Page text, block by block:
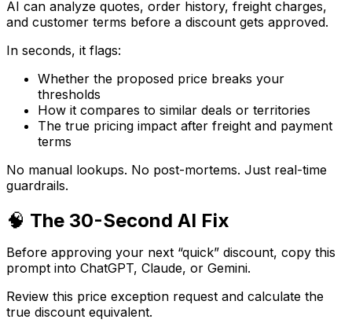
AI can analyze quotes, order history, freight charges,
and customer terms before a discount gets approved.
In seconds, it flags:
Whether the proposed price breaks your
thresholds
How it compares to similar deals or territories
The true pricing impact after freight and payment
terms
No manual lookups. No post-mortems. Just real-time
guardrails.
🧠 The 30-Second AI Fix
Before approving your next “quick” discount, copy this
prompt into ChatGPT, Claude, or Gemini.
Review this price exception request and calculate the
true discount equivalent.